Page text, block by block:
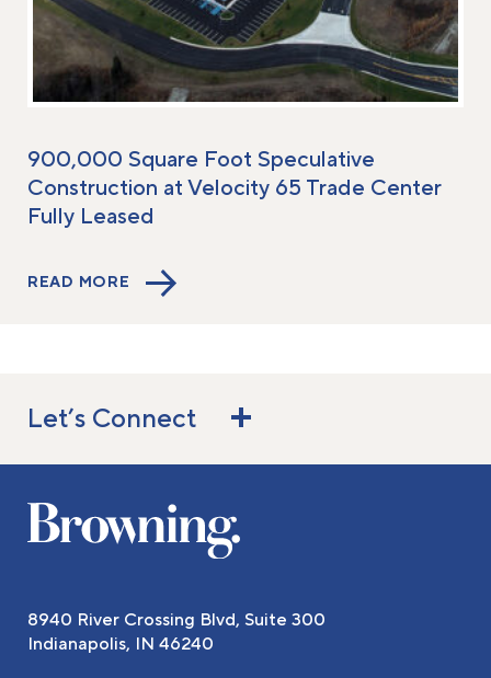
900,000 Square Foot Speculative
Construction at Velocity 65 Trade Center
Fully Leased
READ MORE
Let’s Connect
8940 River Crossing Blvd, Suite 300
Indianapolis, IN 46240